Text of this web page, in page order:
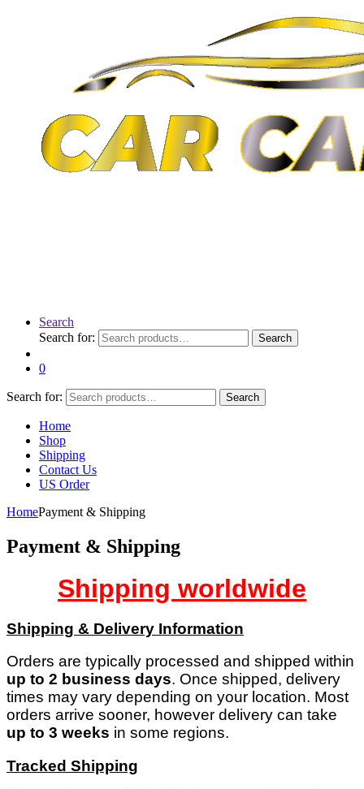
Search
Search for:
Search
0
Search for: Search
Home
Shop
Shipping
Contact Us
US Order
HomePayment & Shipping
Payment & Shipping
Shipping worldwide
Shipping & Delivery Information
Orders are typically processed and shipped within
up to 2 business days. Once shipped, delivery
times may vary depending on your location. Most
orders arrive sooner, however delivery can take
up to 3 weeks in some regions.
Tracked Shipping